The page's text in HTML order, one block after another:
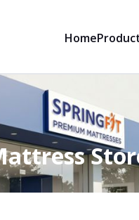
Home